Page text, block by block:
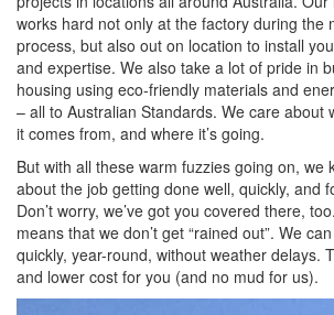
works hard not only at the factory during the
process, but also out on location to install
and expertise. We also take a lot of pride in
housing using eco-friendly materials and
– all to Australian Standards. We care about
it comes from, and where it’s going.
But with all these warm fuzzies going on, we
about the job getting done well, quickly, and
Don’t worry, we’ve got you covered there,
means that we don’t get “rained out”. We
quickly, year-round, without weather delays.
and lower cost for you (and no mud for us).